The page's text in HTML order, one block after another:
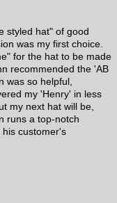
styled hat" of good
was my first choice.
for the hat to be made
recommended the 'AB
was so helpful,
my 'Henry' in less
my next hat will be,
runs a top-notch
customer's